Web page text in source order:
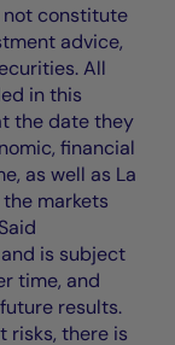
not constitute
advice,
All
in this
the date they
financial
as well as La
markets
is subject
time, and
results.
risks, there is